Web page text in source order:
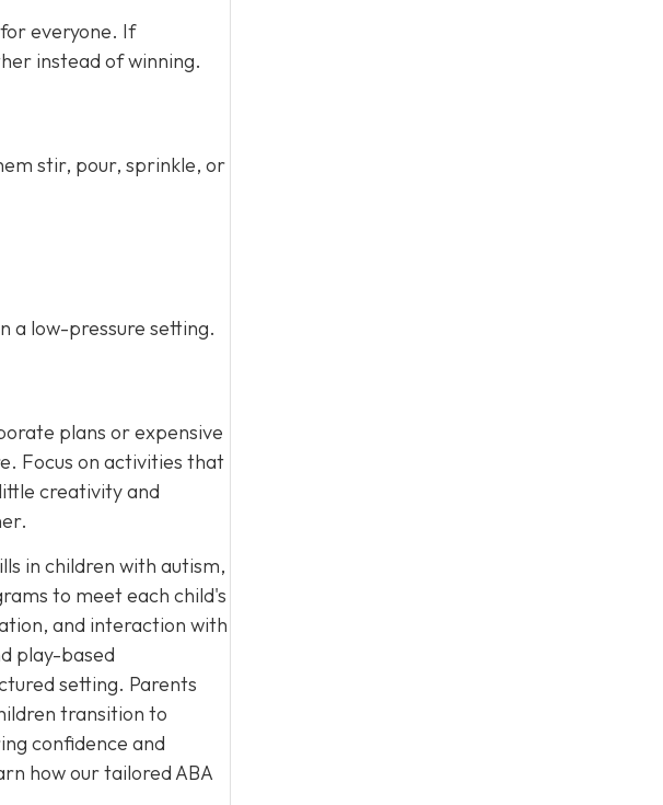
everyone. If
instead of winning.
stir, pour, sprinkle, or
a low-pressure setting.
plans or expensive
Focus on activities that
creativity and
in children with autism,
to meet each child's
and interaction with
play-based
setting. Parents
transition to
confidence and
how our tailored ABA